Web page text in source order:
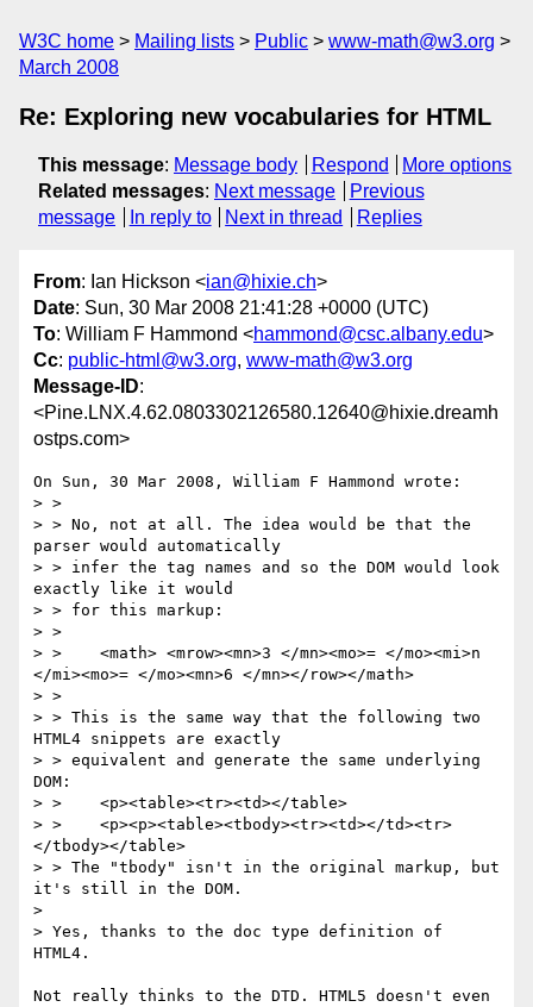
W3C home Mailing lists Public
www-math@w3.org
March 2008
Re: Exploring new vocabularies for HTML
This message: Message body Respond
More options
Related messages: Next message
Previous
message
In reply to Next in thread Replies
From: Ian Hickson <ian@hixie.ch>
Date: Sun, 30 Mar 2008 21:41:28 +0000 (UTC)
To: William F Hammond <hammond@csc.albany.edu>
Cc: public-html@w3.org, www-math@w3.org
Message-ID:
<Pine.LNX.4.62.0803302126580.12640@hixie.dreamh
ostps.com>
On Sun, 30 Mar 2008, William F Hammond wrote:
> >
> > No, not at all. The idea would be that the
parser would automatically
> > infer the tag names and so the DOM would look
exactly like it would
> > for this markup:
> >
> >    <math> <mrow><mn>3 </mn><mo>= </mo><mi>n
</mi><mo>= </mo><mn>6 </mn></row></math>
> >
> > This is the same way that the following two
HTML4 snippets are exactly
> > equivalent and generate the same underlying
DOM:
> >    <p><table><tr><td></table>
> >    <p><p><table><tbody><tr><td></td><tr>
</tbody></table>
> > The "tbody" isn't in the original markup, but
it's still in the DOM.
>
> Yes, thanks to the doc type definition of
HTML4.
Not really thinks to the DTD. HTML5 doesn't even